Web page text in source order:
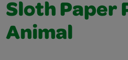
Sloth Paper
Animal